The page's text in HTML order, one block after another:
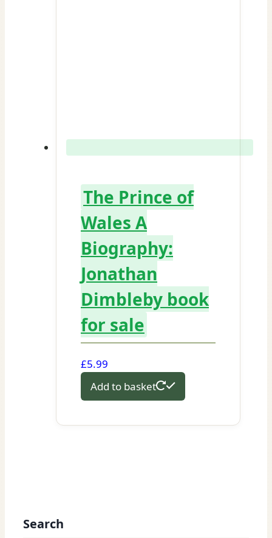
The Prince of
Wales A
Biography:
Jonathan
Dimbleby book
for sale
£5.99
Add to basket
Search